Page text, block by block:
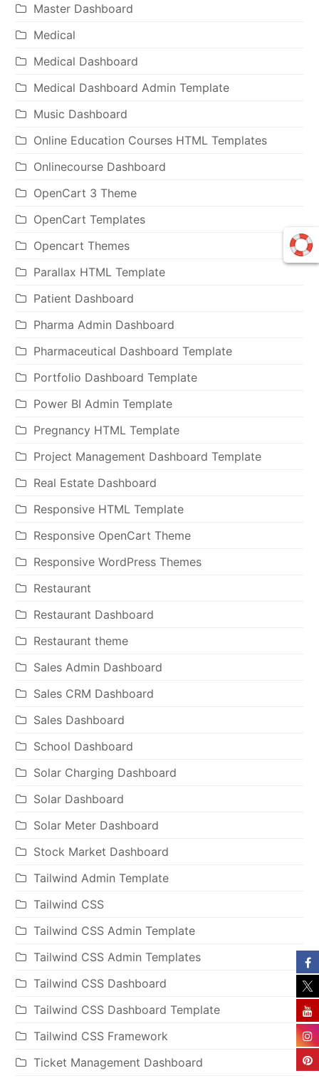
Master Dashboard
Medical
Medical Dashboard
Medical Dashboard Admin Template
Music Dashboard
Online Education Courses HTML Templates
Onlinecourse Dashboard
OpenCart 3 Theme
OpenCart Templates
Opencart Themes
Parallax HTML Template
Patient Dashboard
Pharma Admin Dashboard
Pharmaceutical Dashboard Template
Portfolio Dashboard Template
Power BI Admin Template
Pregnancy HTML Template
Project Management Dashboard Template
Real Estate Dashboard
Responsive HTML Template
Responsive OpenCart Theme
Responsive WordPress Themes
Restaurant
Restaurant Dashboard
Restaurant theme
Sales Admin Dashboard
Sales CRM Dashboard
Sales Dashboard
School Dashboard
Solar Charging Dashboard
Solar Dashboard
Solar Meter Dashboard
Stock Market Dashboard
Tailwind Admin Template
Tailwind CSS
Tailwind CSS Admin Template
Tailwind CSS Admin Templates
Tailwind CSS Dashboard
Tailwind CSS Dashboard Template
Tailwind CSS Framework
Ticket Management Dashboard